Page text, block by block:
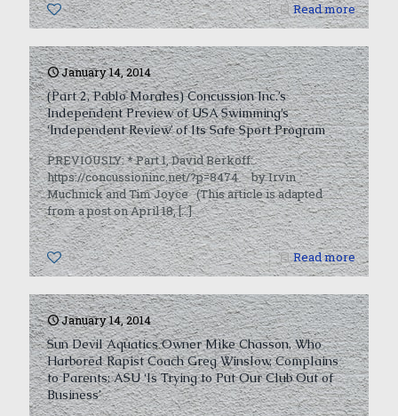
0 Read more
January 14, 2014
(Part 2, Pablo Morales) Concussion Inc.’s
Independent Preview of USA Swimming’s
‘Independent Review’ of Its Safe Sport Program
PREVIOUSLY: * Part 1, David Berkoff:
https://concussioninc.net/?p=8474 by Irvin
Muchnick and Tim Joyce (This article is adapted
from a post on April 18,[…]
0 Read more
January 14, 2014
Sun Devil Aquatics Owner Mike Chasson, Who
Harbored Rapist Coach Greg Winslow, Complains
to Parents: ASU ‘Is Trying to Put Our Club Out of
Business’